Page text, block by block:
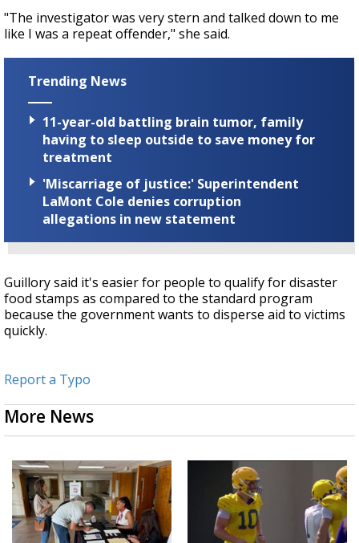
"The investigator was very stern and talked down to me
like I was a repeat offender," she said.
Trending News
11-year-old battling brain tumor, family
having to sleep outside to save money for
treatment
'Miscarriage of justice:' Superintendent
LaMont Cole denies corruption
allegations in new statement
Guillory said it's easier for people to qualify for disaster
food stamps as compared to the standard program
because the government wants to disperse aid to victims
quickly.
Report a Typo
More News